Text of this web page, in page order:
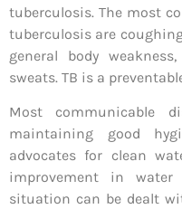
tuberculosis. The most
tuberculosis are
general body
sweats. TB is a
Most communicable
maintaining good
advocates for clean
improvement in
situation can be dealt